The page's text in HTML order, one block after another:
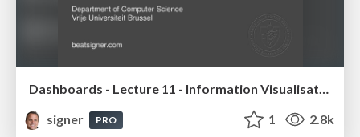
Dashboards - Lecture 11 - Information Visualisation (4019538FNR)
signer
PRO 1 2.8k